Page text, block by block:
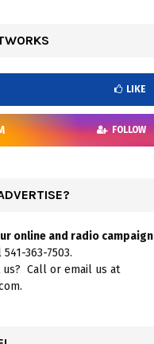
LIKE
FOLLOW
online and radio campaign
541-363-7503.
us? Call or email us at